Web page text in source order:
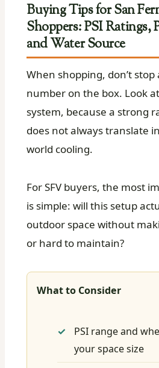
Buying Tips for San
Shoppers: PSI Ratings,
and Water Source
When shopping, don’t stop
number on the box. Look
system, because a strong
does not always translate
world cooling.
For SFV buyers, the most
is simple: will this setup
outdoor space without
or hard to maintain?
What to Consider
PSI range and
your space size